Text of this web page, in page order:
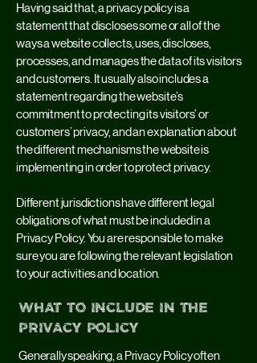
Having said that, a privacy policy is a
statement that discloses some or all of the
ways a website collects, uses, discloses,
processes, and manages the data of its visitors
and customers. It usually also includes a
statement regarding the website’s
commitment to protecting its visitors’ or
customers’ privacy, and an explanation about
the different mechanisms the website is
implementing in order to protect privacy.
Different jurisdictions have different legal
obligations of what must be included in a
Privacy Policy. You are responsible to make
sure you are following the relevant legislation
to your activities and location.
What to include in the
Privacy Policy
Generally speaking, a Privacy Policy often